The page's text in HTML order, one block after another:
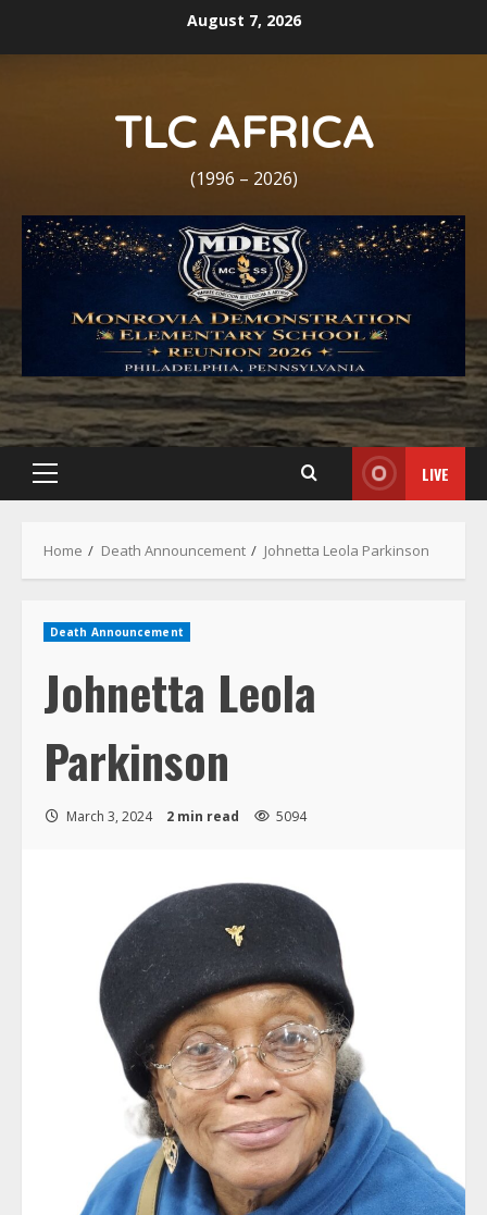
August 7, 2026
TLC AFRICA
(1996 – 2026)
Primary
LIVE
Home Death Announcement Johnetta Leola Parkinson
Death Announcement
Johnetta Leola
Parkinson
March 3, 2024 2 min read 5094